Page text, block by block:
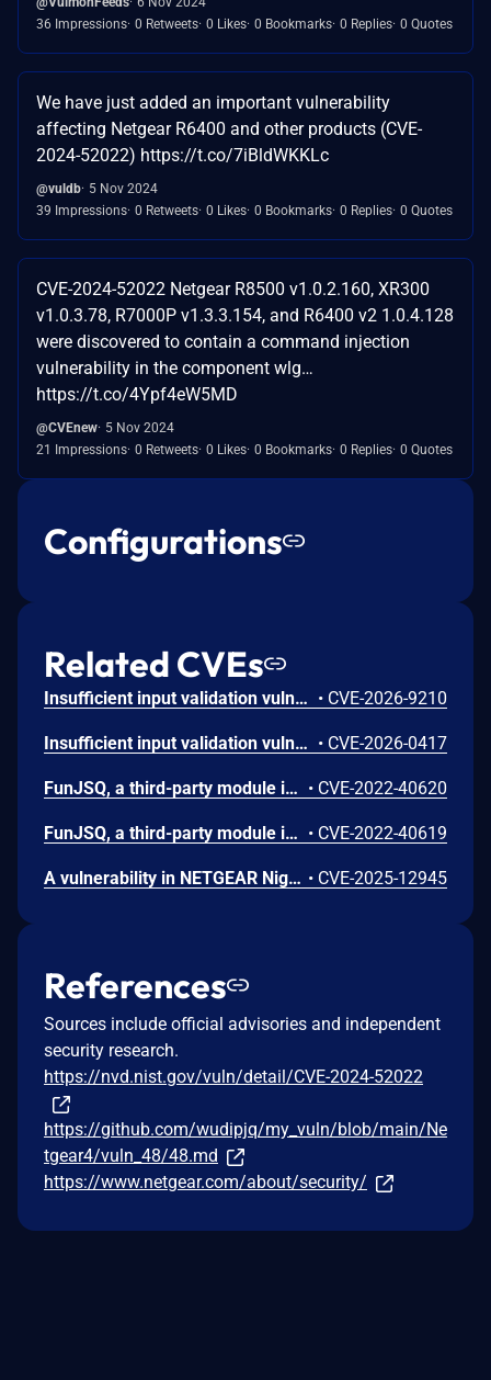
36 Impressions 0 Retweets 0 Likes 0 Bookmarks 0 Replies 0 Quotes
We have just added an important vulnerability
affecting Netgear R6400 and other products (CVE-
2024-52022) https://t.co/7iBldWKKLc
@vuldb 5 Nov 2024
39 Impressions 0 Retweets 0 Likes 0 Bookmarks 0 Replies 0 Quotes
CVE-2024-52022 Netgear R8500 v1.0.2.160, XR300
v1.0.3.78, R7000P v1.3.3.154, and R6400 v2 1.0.4.128
were discovered to contain a command injection
vulnerability in the component wlg…
https://t.co/4Ypf4eW5MD
@CVEnew 5 Nov 2024
21 Impressions 0 Retweets 0 Likes 0 Bookmarks 0 Replies 0 Quotes
Configurations
Related CVEs
Insufficient input validation vulnerability in the listed NETGEAR models allows authenticated administrators connected to the local network to make unauthorized modification of router software and functionality. • CVE-2026-9210
Insufficient input validation vulnerability in the listed NETGEAR devices allows authenticated administrators connected to the local network to tamper with the router's integrity. • CVE-2026-0417
FunJSQ, a third-party module integrated on some NETGEAR routers and Orbi WiFi Systems, does not properly validate TLS certificates when downloading update packages through its auto-update mechanism. An attacker (suitably positioned on the network) could intercept the update request and deliver a malicious update package in order to gain arbitrary code execution on affected devices. This affects R6230 before 1.1.0.112, R6260 before 1.1.0.88, R7000 before 1.0.11.134, R8900 before 1.0.5.42, R9000 before 1.0.5.42, and XR300 before 1.0.3.72 and Orbi RBR20 before 2.7.2.26, RBR50 before 2.7.4.26, RBS20 before 2.7.2.26, and RBS50 before 2.7.4.26. • CVE-2022-40620
FunJSQ, a third-party module integrated on some NETGEAR routers and Orbi WiFi Systems, exposes an HTTP server over the LAN interface of affected devices. This interface is vulnerable to unauthenticated arbitrary command injection through the funjsq_access_token parameter. This affects R6230 before 1.1.0.112, R6260 before 1.1.0.88, R7000 before 1.0.11.134, R8900 before 1.0.5.42, R9000 before 1.0.5.42, and XR300 before 1.0.3.72 and Orbi RBR20 before 2.7.2.26, RBR50 before 2.7.4.26, RBS20 before 2.7.2.26, and RBS50 before 2.7.4.26. • CVE-2022-40619
A vulnerability in NETGEAR Nighthawk R7000P routers lets an authenticated admin execute OS command injections due to improper input validation. This issue affects R7000P: through 1.3.3.154. • CVE-2025-12945
References
Sources include official advisories and independent
security research.
https://nvd.nist.gov/vuln/detail/CVE-2024-52022
https://github.com/wudipjq/my_vuln/blob/main/Ne
tgear4/vuln_48/48.md
https://www.netgear.com/about/security/